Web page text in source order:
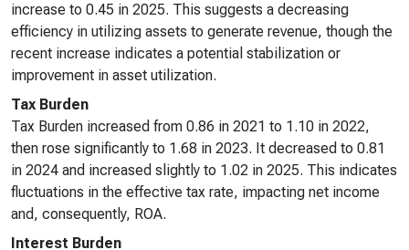
increase to 0.45 in 2025. This suggests a decreasing
efficiency in utilizing assets to generate revenue, though the
recent increase indicates a potential stabilization or
improvement in asset utilization.
Tax Burden
Tax Burden increased from 0.86 in 2021 to 1.10 in 2022,
then rose significantly to 1.68 in 2023. It decreased to 0.81
in 2024 and increased slightly to 1.02 in 2025. This indicates
fluctuations in the effective tax rate, impacting net income
and, consequently, ROA.
Interest Burden